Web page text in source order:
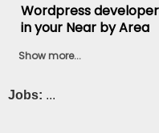
Wordpress
in your Near by Area
Show more...
Jobs: ...